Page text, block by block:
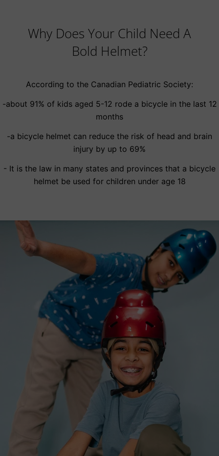
Why Does Your Child Need A
Bold Helmet?
According to the Canadian Pediatric Society:
-about 91% of kids aged 5-12 rode a bicycle in the last 12
months
-a bicycle helmet can reduce the risk of head and brain
injury by up to 69%
- It is the law in many states and provinces that a bicycle
helmet be used for children under age 18